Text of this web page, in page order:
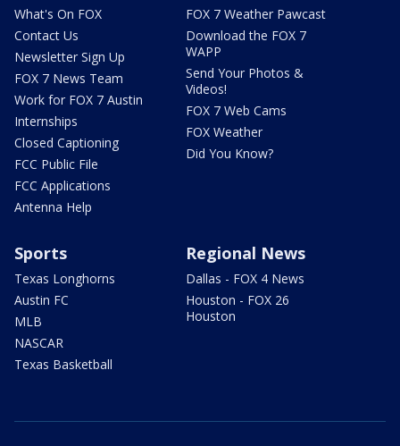
What's On FOX
Contact Us
Newsletter Sign Up
FOX 7 News Team
Work for FOX 7 Austin
Internships
Closed Captioning
FCC Public File
FCC Applications
Antenna Help
FOX 7 Weather Pawcast
Download the FOX 7
WAPP
Send Your Photos &
Videos!
FOX 7 Web Cams
FOX Weather
Did You Know?
Sports
Texas Longhorns
Austin FC
MLB
NASCAR
Texas Basketball
Regional News
Dallas - FOX 4 News
Houston - FOX 26
Houston